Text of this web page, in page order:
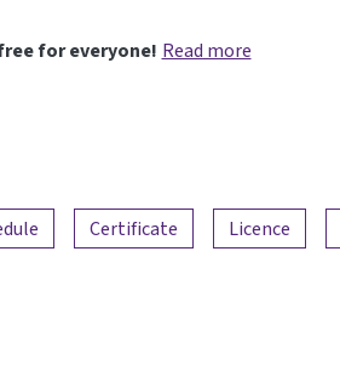
for everyone! Read more
Certificate Licence